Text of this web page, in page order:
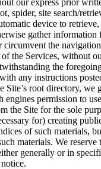
our express prior
spider, site search/
device to retrieve,
gather information
circumvent the
of the Services, without
the
any instructions
Site’s root directory, we
engines permission to
the Site for the sole
for) creating
of such materials,
materials. We
generally or in